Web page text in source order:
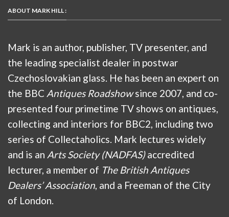
ABOUT MARK HILL :
Mark is an author, publisher, TV presenter, and
the leading specialist dealer in postwar
Czechoslovakian glass. He has been an expert on
the BBC Antiques Roadshowsince 2007, and co-
presented four primetime TV shows on antiques,
collecting and interiors for BBC2, including two
series of Collectaholics. Mark lectures widely
and is an Arts Society (NADFAS)accredited
lecturer, a member of The British Antiques
Dealers’ Association , and a Freeman of the City
of London.